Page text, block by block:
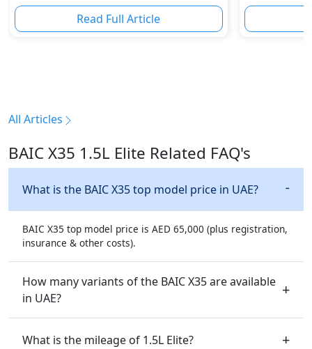
Read Full Article
All Articles
BAIC X35 1.5L Elite Related FAQ's
What is the BAIC X35 top model price in UAE?
BAIC X35 top model price is AED 65,000 (plus registration,
insurance & other costs).
How many variants of the BAIC X35 are available
in UAE?
What is the mileage of 1.5L Elite?